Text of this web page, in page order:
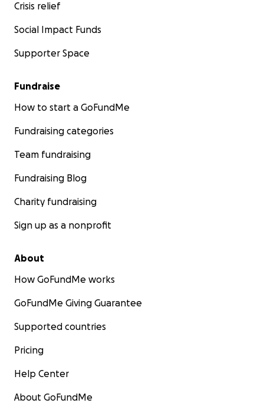
Crisis relief
Social Impact Funds
Supporter Space
Fundraise
How to start a GoFundMe
Fundraising categories
Team fundraising
Fundraising Blog
Charity fundraising
Sign up as a nonprofit
About
How GoFundMe works
GoFundMe Giving Guarantee
Supported countries
Pricing
Help Center
About GoFundMe